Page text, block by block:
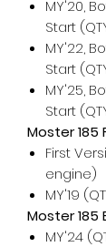
MY'20,
Start
MY'22,
Start
MY'25,
Start
Moster 185
First
engine)
MY'19
Moster 185
MY'24